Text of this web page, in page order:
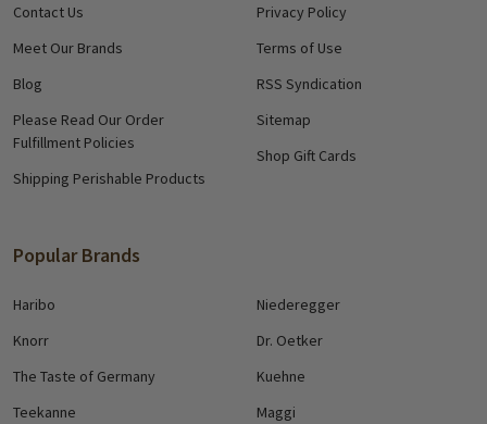
Contact Us
Meet Our Brands
Blog
Please Read Our Order
Fulfillment Policies
Shipping Perishable Products
Privacy Policy
Terms of Use
RSS Syndication
Sitemap
Shop Gift Cards
Popular Brands
Haribo
Knorr
The Taste of Germany
Teekanne
Niederegger
Dr. Oetker
Kuehne
Maggi